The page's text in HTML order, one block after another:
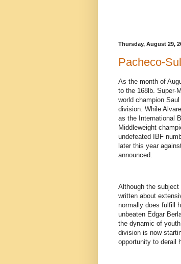
Thursday, August 29,
Pacheco-
As the month of
to the 168lb. Super-
world champion
division. While
as the International
Middleweight
undefeated IBF
later this year
announced.
Although the
written about
normally does fulfill
unbeaten Edgar
the dynamic of
division is now
opportunity to derail